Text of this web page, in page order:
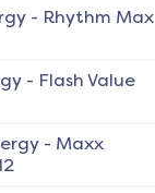
- Rhythm Max
- Flash Value
- Maxx